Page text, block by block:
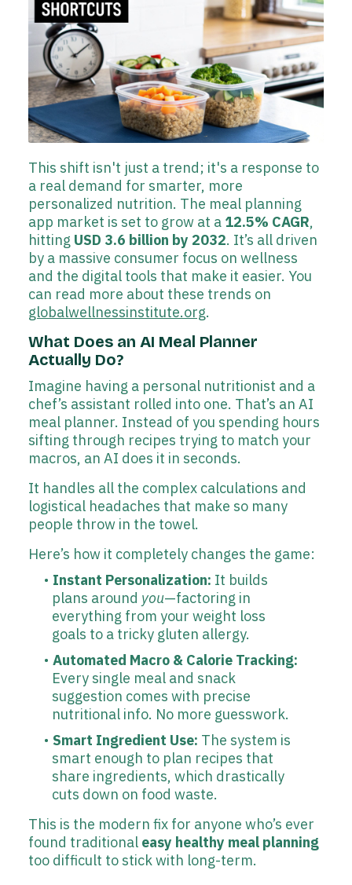
This shift isn't just a trend; it's a response to
a real demand for smarter, more
personalized nutrition. The meal planning
app market is set to grow at a 12.5% CAGR,
hitting USD 3.6 billion by 2032. It’s all driven
by a massive consumer focus on wellness
and the digital tools that make it easier. You
can read more about these trends on
globalwellnessinstitute.org.
What Does an AI Meal Planner
Actually Do?
Imagine having a personal nutritionist and a
chef’s assistant rolled into one. That’s an AI
meal planner. Instead of you spending hours
sifting through recipes trying to match your
macros, an AI does it in seconds.
It handles all the complex calculations and
logistical headaches that make so many
people throw in the towel.
Here’s how it completely changes the game:
Instant Personalization: It builds
plans around you—factoring in
everything from your weight loss
goals to a tricky gluten allergy.
Automated Macro & Calorie Tracking:
Every single meal and snack
suggestion comes with precise
nutritional info. No more guesswork.
Smart Ingredient Use: The system is
smart enough to plan recipes that
share ingredients, which drastically
cuts down on food waste.
This is the modern fix for anyone who’s ever
found traditional easy healthy meal planning
too difficult to stick with long-term.